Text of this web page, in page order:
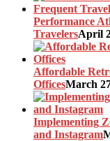
Performance
TravelersApril
Affordable
OfficesMarch
Implementing
and Instagram